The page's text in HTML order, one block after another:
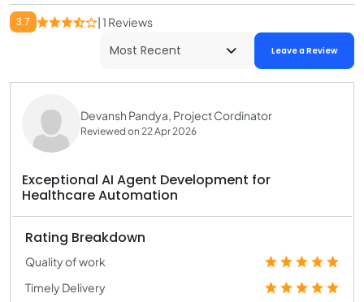
3.7 | 1 Reviews
Leave a Review
Devansh Pandya, Project Cordinator
Reviewed on 22 Apr 2026
Exceptional AI Agent Development for
Healthcare Automation
Rating Breakdown
Quality of work
Timely Delivery